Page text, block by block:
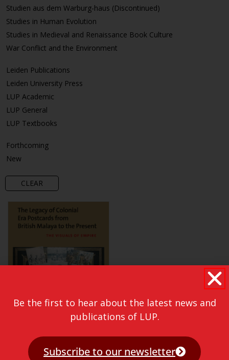
Studien aus dem Warburg-haus (Discontinued)
Studies in Human Evolution
Studies in Medieval and Renaissance Book Culture
War Conflict and the Environment
Leiden Publications
Leiden University Press
LUP Academic
LUP General
LUP Textbooks
Forthcoming
New
CLEAR
Be the first to hear about the latest news and
publications of LUP.
Subscribe to our newsletter